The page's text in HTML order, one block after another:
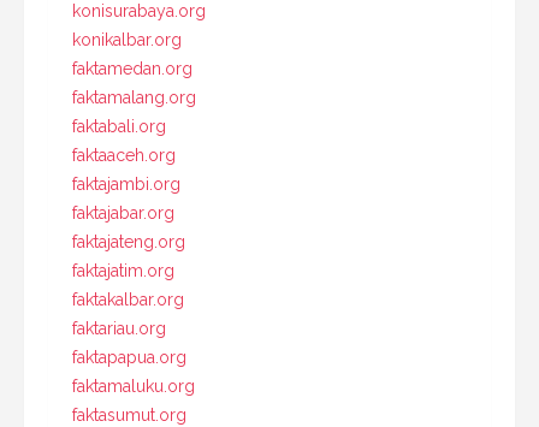
konisurabaya.org
konikalbar.org
faktamedan.org
faktamalang.org
faktabali.org
faktaaceh.org
faktajambi.org
faktajabar.org
faktajateng.org
faktajatim.org
faktakalbar.org
faktariau.org
faktapapua.org
faktamaluku.org
faktasumut.org